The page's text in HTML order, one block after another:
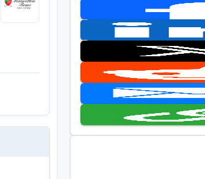
Casino Golf Guide
Golf Resorts Directory
Stay and Play Packages
Golf Travel Ideas